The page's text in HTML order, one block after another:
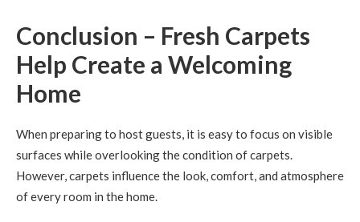
Conclusion – Fresh Carpets
Help Create a Welcoming
Home
When preparing to host guests, it is easy to focus on visible
surfaces while overlooking the condition of carpets.
However, carpets influence the look, comfort, and atmosphere
of every room in the home.